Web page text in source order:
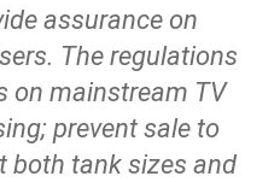
assurance on
The regulations
on mainstream TV
prevent sale to
both tank sizes and